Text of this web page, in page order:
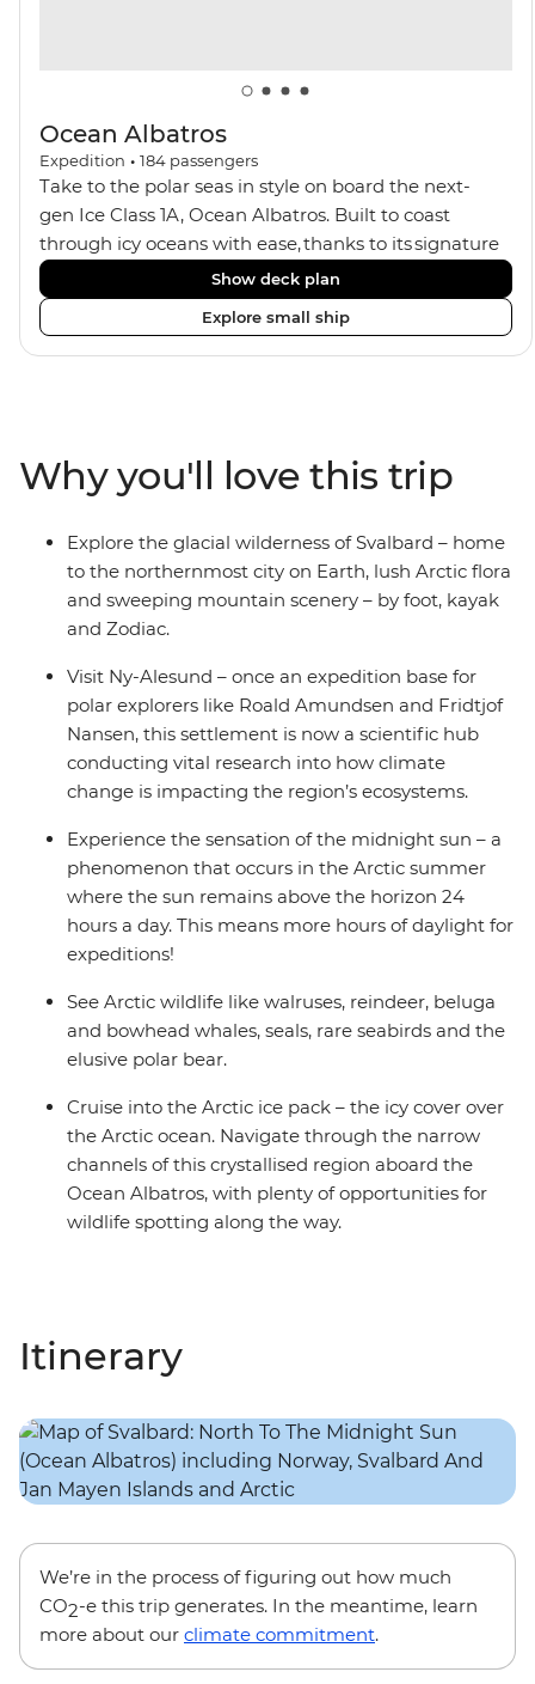
Ocean Albatros
Expedition • 184 passengers
Take to the polar seas in style on board the next-
gen Ice Class 1A, Ocean Albatros. Built to coast
through icy oceans with ease, thanks to its signature
X-Bow design and Polar 6 capabilities, this ship
makes the perfect setting for relaxing on deck and
watching birdlife or marine life. Along the way, enjoy
panoramic views from
from one of the many cabins that boast a private
balcony.
Show deck plan
Explore small ship
Why you'll love this trip
Explore the glacial wilderness of Svalbard – home
to the northernmost city on Earth, lush Arctic flora
and sweeping mountain scenery – by foot, kayak
and Zodiac.
Visit Ny-Alesund – once an expedition base for
polar explorers like Roald Amundsen and Fridtjof
Nansen, this settlement is now a scientific hub
conducting vital research into how climate
change is impacting the region’s ecosystems.
Experience the sensation of the midnight sun – a
phenomenon that occurs in the Arctic summer
where the sun remains above the horizon 24
hours a day. This means more hours of daylight for
expeditions!
See Arctic wildlife like walruses, reindeer, beluga
and bowhead whales, seals, rare seabirds and the
elusive polar bear.
Cruise into the Arctic ice pack – the icy cover over
the Arctic ocean. Navigate through the narrow
channels of this crystallised region aboard the
Ocean Albatros, with plenty of opportunities for
wildlife spotting along the way.
Itinerary
We’re in the process of figuring out how much
CO2-e this trip generates. In the meantime, learn
more about our climate commitment.